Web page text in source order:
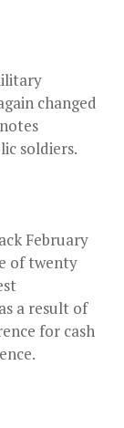
changed
soldiers.
February
of twenty
a result of
for cash